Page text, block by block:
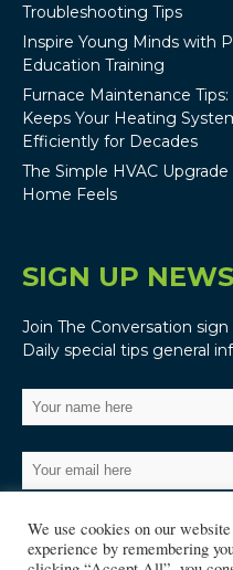
Troubleshooting Tips
Inspire Young Minds with
Education Training
Furnace Maintenance
Keeps Your Heating
Efficiently for Decades
The Simple HVAC
Home Feels
SIGN UP
Join The Conversation
Daily special tips general
We use cookies on our
experience by remembering